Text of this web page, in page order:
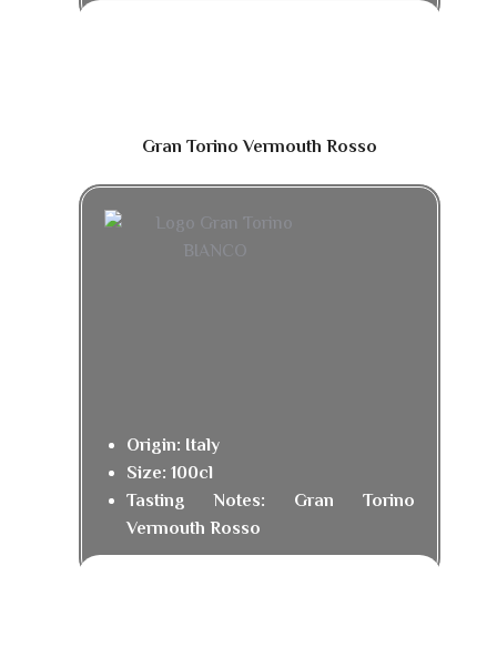
Gran Torino Vermouth Rosso
Origin: Italy
Size: 100cl
Tasting Notes: Gran Torino
Vermouth Rosso